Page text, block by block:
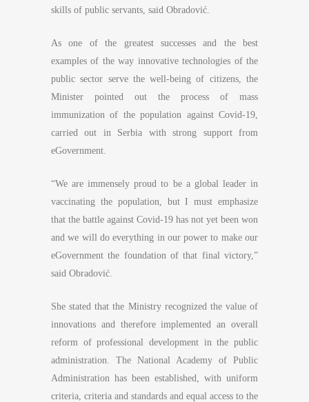
skills of public servants, said Obradović.
As one of the greatest successes and the best
examples of the way innovative technologies of the
public sector serve the well-being of citizens, the
Minister pointed out the process of mass
immunization of the population against Covid-19,
carried out in Serbia with strong support from
eGovernment.
“We are immensely proud to be a global leader in
vaccinating the population, but I must emphasize
that the battle against Covid-19 has not yet been won
and we will do everything in our power to make our
eGovernment the foundation of that final victory,”
said Obradović.
She stated that the Ministry recognized the value of
innovations and therefore implemented an overall
reform of professional development in the public
administration. The National Academy of Public
Administration has been established, with uniform
criteria, criteria and standards and equal access to the